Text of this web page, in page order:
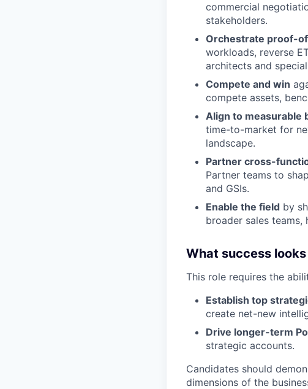
commercial
stakeholders.
Orchestrate proof-
workloads, reverse
architects and
Compete and win
compete assets,
Align to measurable
time-to-market for
landscape.
Partner cross-
Partner teams to
and GSIs.
Enable the field by
broader sales
What success
This role requires the
Establish top
create net-new
Drive longer-term
strategic accounts.
Candidates should
dimensions of the